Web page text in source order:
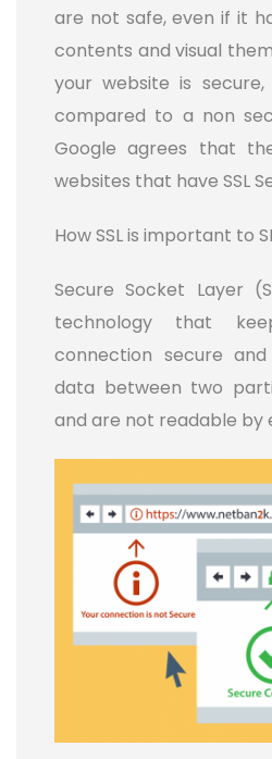
are not safe, even if it
contents and visual
your website is
compared to a non
Google agrees that
websites that have SSL
How SSL is important to
Secure Socket Layer
technology that
connection secure
data between two
and are not readable by